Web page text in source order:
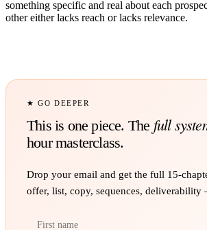
something specific and real about each
other either lacks reach or lacks relevance.
★ GO DEEPER
This is one piece. The full
hour masterclass.
Drop your email and get the full 15-
offer, list, copy, sequences,